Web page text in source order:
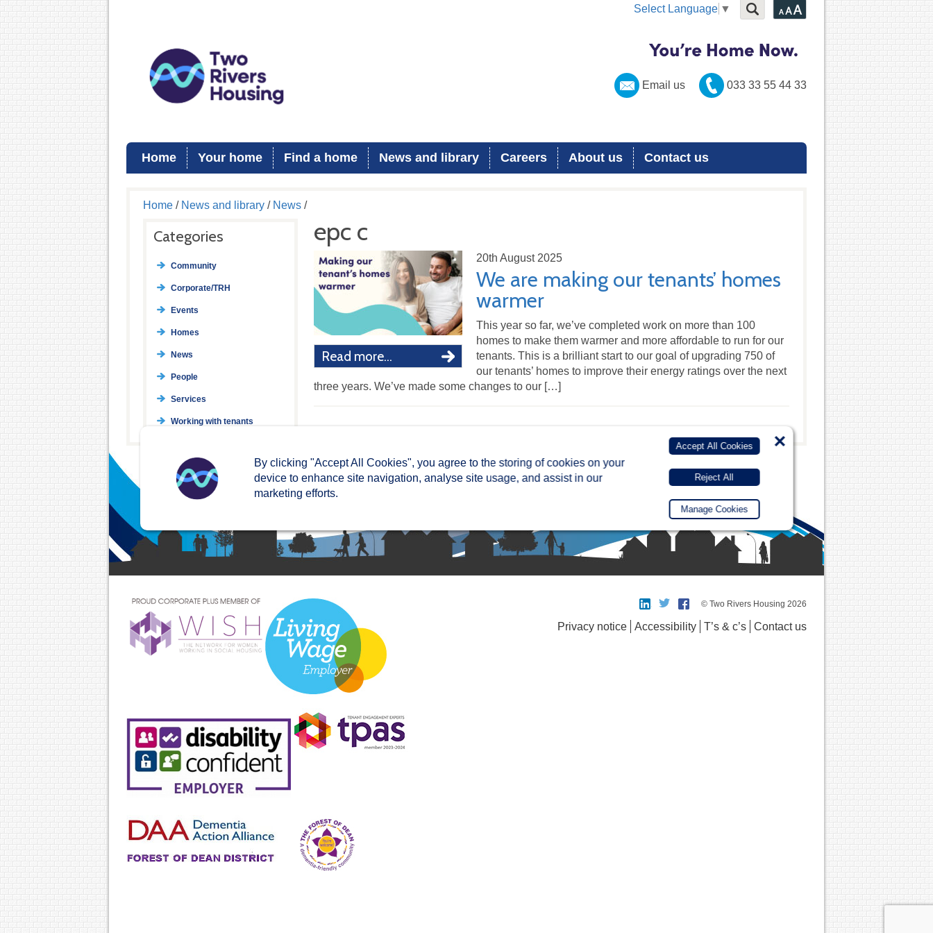
Select Language ▼
Email us 033 33 55 44 33
Home Your home Find a home News and library Careers About us Contact us
Home / News and library / News /
Categories
Community
Corporate/TRH
Events
Homes
News
People
Services
Working with tenants
epc c
Read more...
20th August 2025
We are making our tenants’ homes
warmer
This year so far, we’ve completed work on more than 100
homes to make them warmer and more affordable to run for our
tenants. This is a brilliant start to our goal of upgrading 750 of
our tenants’ homes to improve their energy ratings over the next
three years. We’ve made some changes to our […]
© Two Rivers Housing 2026
Privacy notice Accessibility T’s & c’s Contact us
By clicking "Accept All Cookies", you agree to the storing of cookies on your
device to enhance site navigation, analyse site usage, and assist in our
marketing efforts.
Accept All Cookies
Reject All
Manage Cookies
×